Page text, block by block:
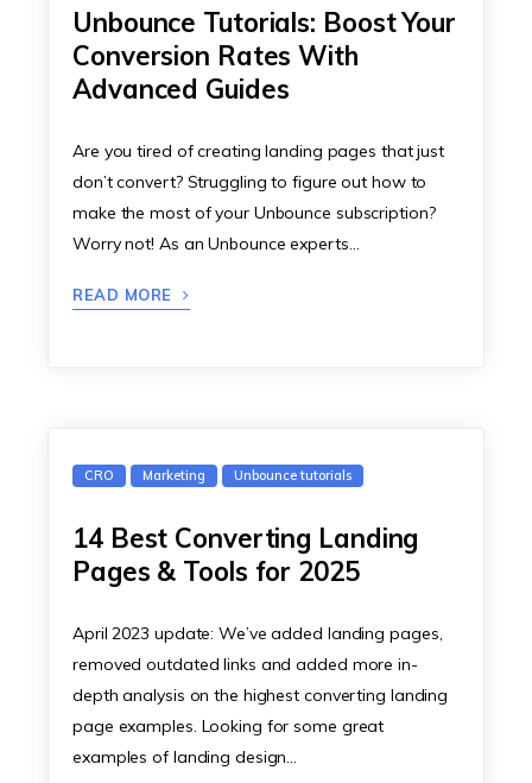
Unbounce Tutorials: Boost Your
Conversion Rates With
Advanced Guides
Are you tired of creating landing pages that just
don’t convert? Struggling to figure out how to
make the most of your Unbounce subscription?
Worry not! As an Unbounce experts…
READ MORE
CRO Marketing Unbounce tutorials
14 Best Converting Landing
Pages & Tools for 2025
April 2023 update: We’ve added landing pages,
removed outdated links and added more in-
depth analysis on the highest converting landing
page examples. Looking for some great
examples of landing design…